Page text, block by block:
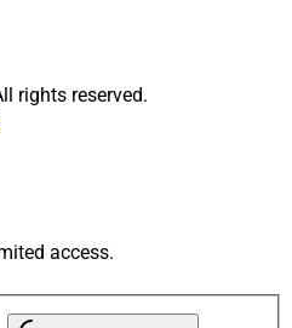
rights reserved.
access.